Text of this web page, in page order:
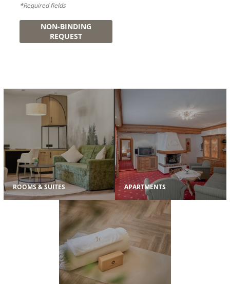
*Required fields
NON-BINDING
REQUEST
ROOMS & SUITES APARTMENTS